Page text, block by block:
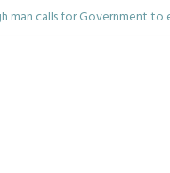
man calls for Government
40th birthday